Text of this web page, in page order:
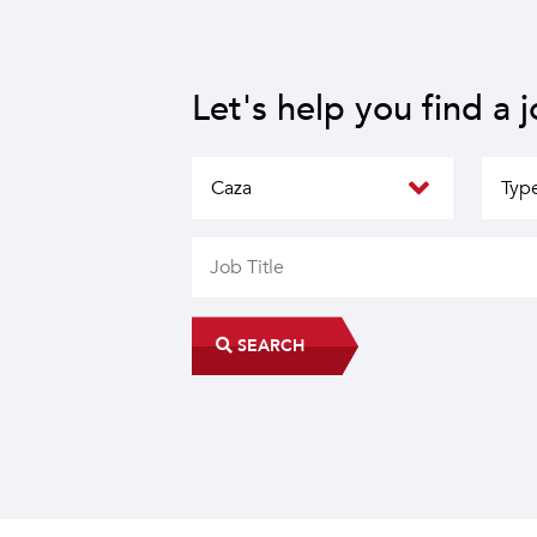
Let's help you find a
SEARCH